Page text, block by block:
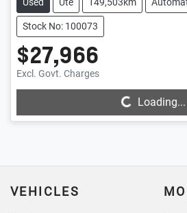
Stock No: 100073
$27,966
Excl. Govt. Charges
Loading...Loading...
VEHICLES